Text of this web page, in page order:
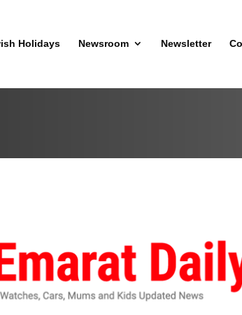
Holidays Newsroom Newsletter